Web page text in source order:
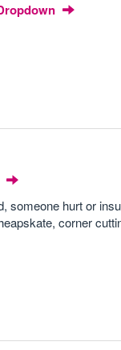
hurt or
corner